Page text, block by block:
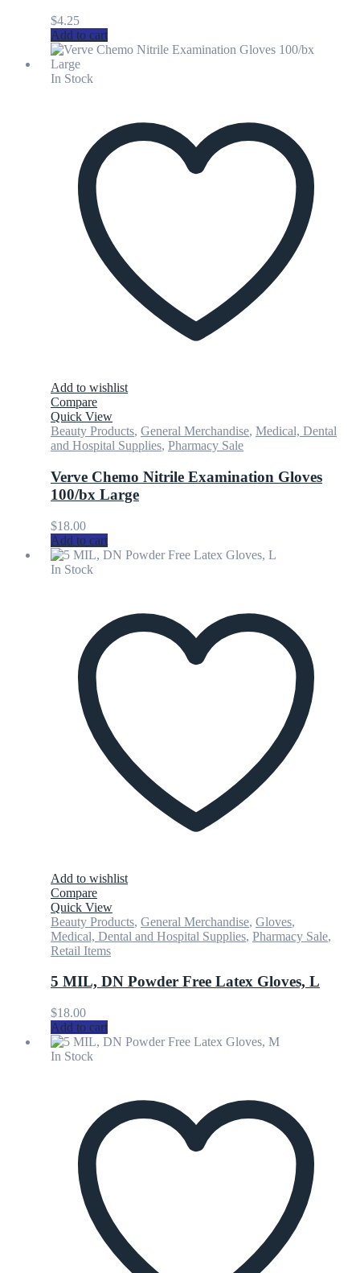
$4.25
Add to cart
In Stock
Add to wishlist
Compare
Quick View
Beauty Products, General Merchandise, Medical, Dental
and Hospital Supplies, Pharmacy Sale
Verve Chemo Nitrile Examination Gloves
100/bx Large
$18.00
Add to cart
In Stock
Add to wishlist
Compare
Quick View
Beauty Products, General Merchandise, Gloves,
Medical, Dental and Hospital Supplies, Pharmacy Sale,
Retail Items
5 MIL, DN Powder Free Latex Gloves, L
$18.00
Add to cart
In Stock